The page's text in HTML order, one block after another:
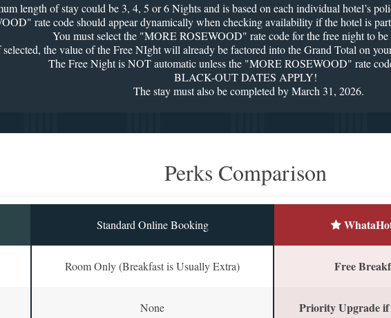
length of stay could be 3, 4, 5 or 6 Nights and is based on each individual hotel’s
rate code should appear dynamically when checking availability if the hotel is
You must select the "MORE ROSEWOOD" rate code for the free night to be
the value of the Free NIght will already be factored into the Grand Total on
The Free Night is NOT automatic unless the "MORE ROSEWOOD" rate
BLACK-OUT DATES APPLY!
The stay must also be completed by March 31, 2026.
Perks Comparison
Standard Online Booking
Room Only (Breakfast is Usually Extra) Free
None Priority Upgrade if